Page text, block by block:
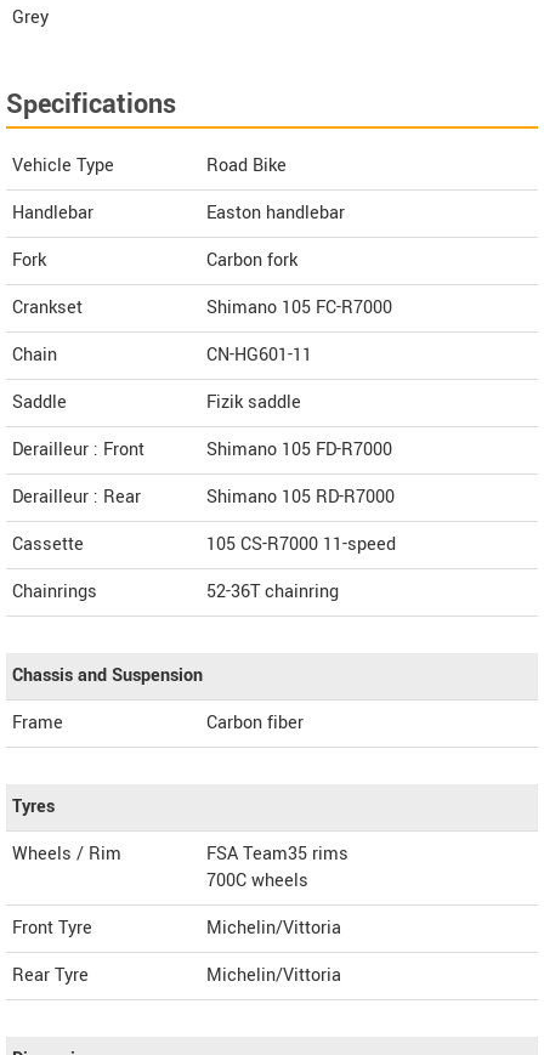
Grey
Specifications
Vehicle Type
Road Bike
Handlebar
Easton handlebar
Fork
Carbon fork
Crankset
Shimano 105 FC-R7000
Chain
CN-HG601-11
Saddle
Fizik saddle
Derailleur : Front
Shimano 105 FD-R7000
Derailleur : Rear
Shimano 105 RD-R7000
Cassette
105 CS-R7000 11-speed
Chainrings
52-36T chainring
Chassis and Suspension
Frame
Carbon fiber
Tyres
Wheels / Rim
FSA Team35 rims
700C wheels
Front Tyre
Michelin/Vittoria
Rear Tyre
Michelin/Vittoria